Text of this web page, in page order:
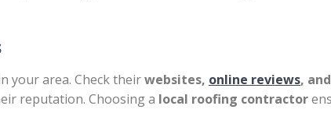
your area. Check theirwebsites, online reviews,
reputation. Choosing a local roofing contractor